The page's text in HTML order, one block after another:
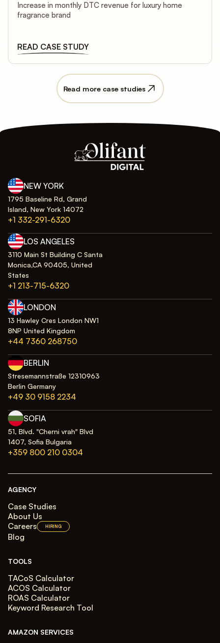
Increase in monthly DTC revenue for luxury home
fragrance brand
READ CASE STUDY
Read more case studies
NEW YORK
1795 Baseline Rd, Grand
Island, New York 14072
+1 332-291-6320
LOS ANGELES
3110 Main St Building C Santa
Monica,CA 90405, United
States
+1 213-715-6320
LONDON
13 Hawley Cres London NW1
8NP United Kingdom
+44 7360 268750
BERLIN
Stresemannstraße 12310963
Berlin Germany
+49 30 9158 2234
SOFIA
51, Blvd. "Cherni vrah" Blvd
1407, Sofia Bulgaria
+359 800 210 0304
AGENCY
Case Studies
About Us
Careers
HIRING
Blog
AMAZON SERVICES
TOOLS
TACoS Calculator
ACOS Calculator
ROAS Calculator
Keyword Research Tool